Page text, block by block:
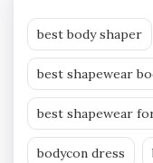
best body shaper
best shapewear
best shapewear
bodycon dress